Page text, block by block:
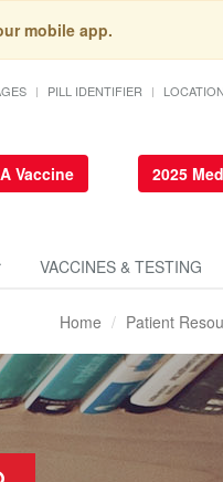
mobile app.
PILL IDENTIFIER
Vaccine 2025
VACCINES & TESTING
Home Patient